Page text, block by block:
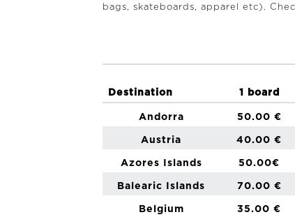
bags, skateboards, apparel etc).
Destination 1 board
Andorra 50.00 €
Austria 40.00 €
Azores Islands 50.00€
Balearic Islands 70.00 €
Belgium 35.00 €